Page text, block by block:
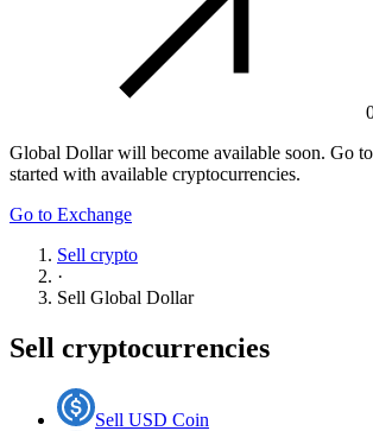
Global Dollarwill become available soon. Go
started with available cryptocurrencies.
Go to Exchange
Sell crypto
·
Sell Global Dollar
Sell cryptocurrencies
Sell USD Coin